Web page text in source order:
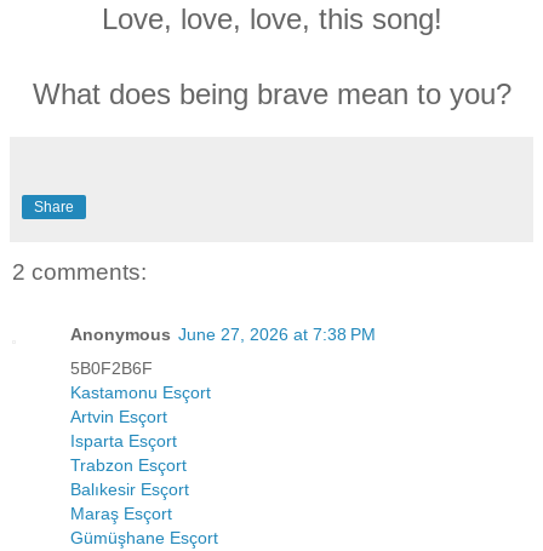
Love, love, love, this song!
What does being brave mean to you?
Share
2 comments:
Anonymous June 27, 2026 at 7:38 PM
5B0F2B6F
Kastamonu Esçort
Artvin Esçort
Isparta Esçort
Trabzon Esçort
Balıkesir Esçort
Maraş Esçort
Gümüşhane Esçort